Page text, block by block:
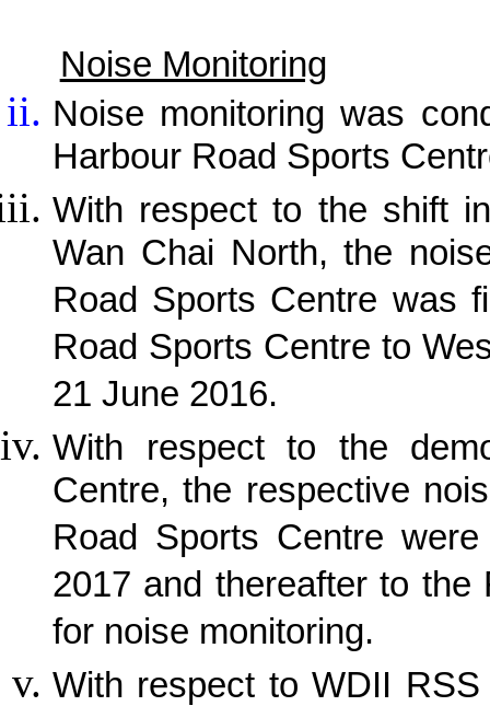
Noise Monitoring
Noise monitoring was
Harbour Road Sports
With respect to the shift
Wan Chai North, the
Road Sports Centre was
Road Sports Centre to
21 June 2016.
With respect to the
Centre, the respective
Road Sports Centre
2017 and thereafter to
for noise monitoring.
With respect to WDII